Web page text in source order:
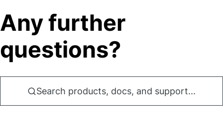
Any further
questions?
Search products, docs, and support...